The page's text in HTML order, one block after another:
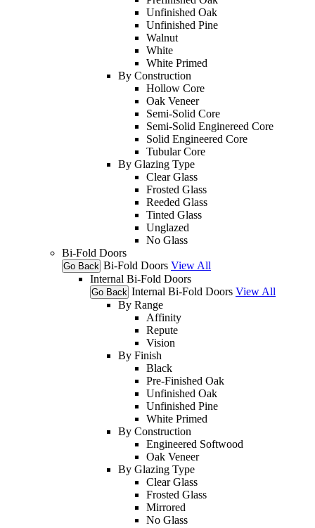
Unfinished Oak
Unfinished Pine
Walnut
White
White Primed
By Construction
Hollow Core
Oak Veneer
Semi-Solid Core
Semi-Solid Enginereed Core
Solid Engineered Core
Tubular Core
By Glazing Type
Clear Glass
Frosted Glass
Reeded Glass
Tinted Glass
Unglazed
No Glass
Bi-Fold Doors
Go Back Bi-Fold Doors View All
Internal Bi-Fold Doors
Go Back Internal Bi-Fold Doors View All
By Range
Affinity
Repute
Vision
By Finish
Black
Pre-Finished Oak
Unfinished Oak
Unfinished Pine
White Primed
By Construction
Engineered Softwood
Oak Veneer
By Glazing Type
Clear Glass
Frosted Glass
Mirrored
No Glass